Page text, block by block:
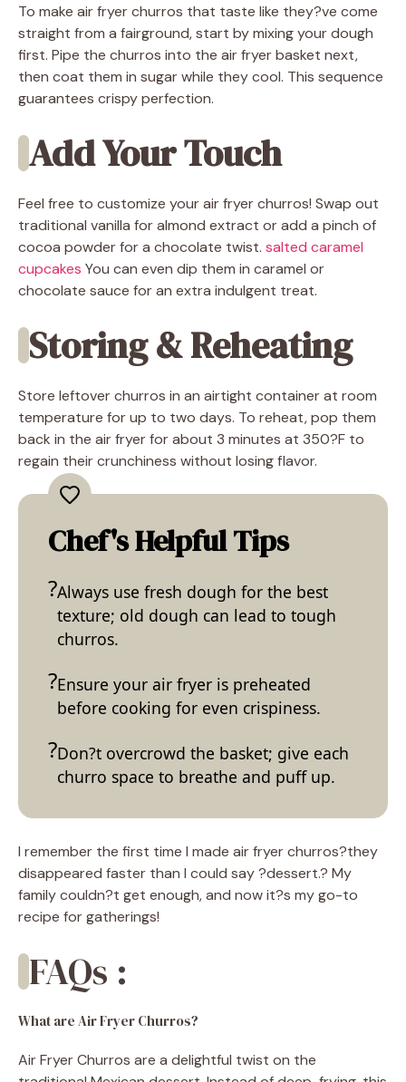
To make air fryer churros that taste like they?ve come
straight from a fairground, start by mixing your dough
first. Pipe the churros into the air fryer basket next,
then coat them in sugar while they cool. This sequence
guarantees crispy perfection.
Add Your Touch
Feel free to customize your air fryer churros! Swap out
traditional vanilla for almond extract or add a pinch of
cocoa powder for a chocolate twist. salted caramel
cupcakes You can even dip them in caramel or
chocolate sauce for an extra indulgent treat.
Storing & Reheating
Store leftover churros in an airtight container at room
temperature for up to two days. To reheat, pop them
back in the air fryer for about 3 minutes at 350?F to
regain their crunchiness without losing flavor.
Chef's Helpful Tips
Always use fresh dough for the best
texture; old dough can lead to tough
churros.
Ensure your air fryer is preheated
before cooking for even crispiness.
Don?t overcrowd the basket; give each
churro space to breathe and puff up.
I remember the first time I made air fryer churros?they
disappeared faster than I could say ?dessert.? My
family couldn?t get enough, and now it?s my go-to
recipe for gatherings!
FAQs :
What are Air Fryer Churros?
Air Fryer Churros are a delightful twist on the